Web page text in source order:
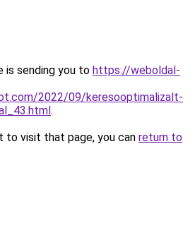
is sending you to https://weboldal-
2022/09/keresooptimalizalt-
.
to visit that page, you can return to